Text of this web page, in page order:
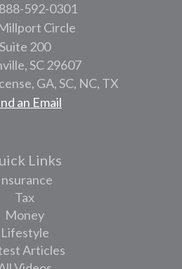
592-0301
Circle
Suite 200
SC 29607
GA, SC, NC, TX
an Email
Links
Tax
Money
Lifestyle
Articles